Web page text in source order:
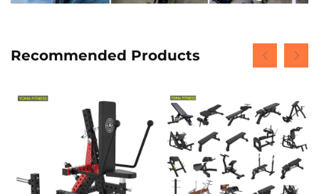
Recommended Products